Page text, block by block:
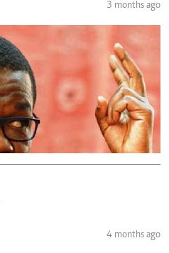
3 months ago
4 months ago